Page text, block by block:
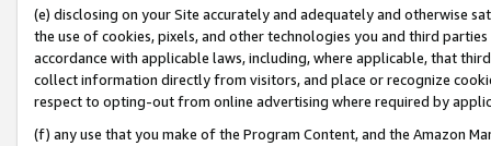
(e) disclosing on your Site accurately and adequately and otherwise
the use of cookies, pixels, and other technologies you and third
accordance with applicable laws, including, where applicable, that
collect information directly from visitors, and place or recognize
respect to opting-out from online advertising where required by
(f) any use that you make of the Program Content, and the Amazon